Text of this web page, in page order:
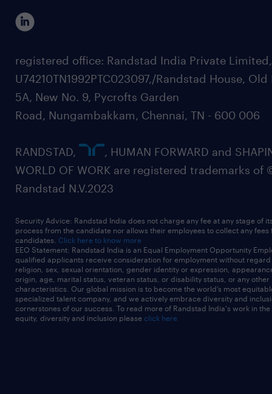
registered office: Randstad India Private
U74210TN1992PTC023097,/Randstad House, Old
5A, New No. 9, Pycrofts Garden
Road, Nungambakkam, Chennai, TN - 600 006
RANDSTAD,
, HUMAN FORWARD and
WORLD OF WORK are registered trademarks of
Randstad N.V.2023
Security Advice: Randstad India does not charge any fee at any stage of
process from the candidate nor allows their employees to collect any fees
candidates. Click here to know more
EEO Statement: Randstad India is an Equal Employment Opportunity
qualified applicants receive consideration for employment without
religion, sex, sexual orientation, gender identity or expression,
origin, age, marital status, veteran status, or disability status, or any other
characteristics. Our global mission is to become the world’s most
specialized talent company, and we actively embrace diversity and
cornerstones of our success. To read more of Randstad India's work in
equity, diversity and inclusion please click here